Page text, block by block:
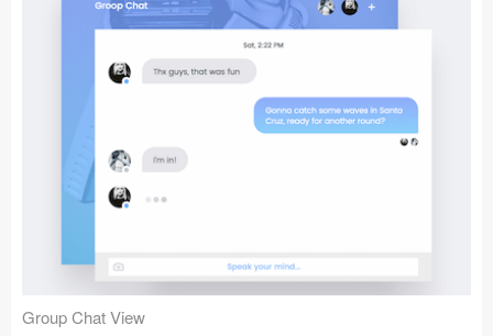
Group Chat View